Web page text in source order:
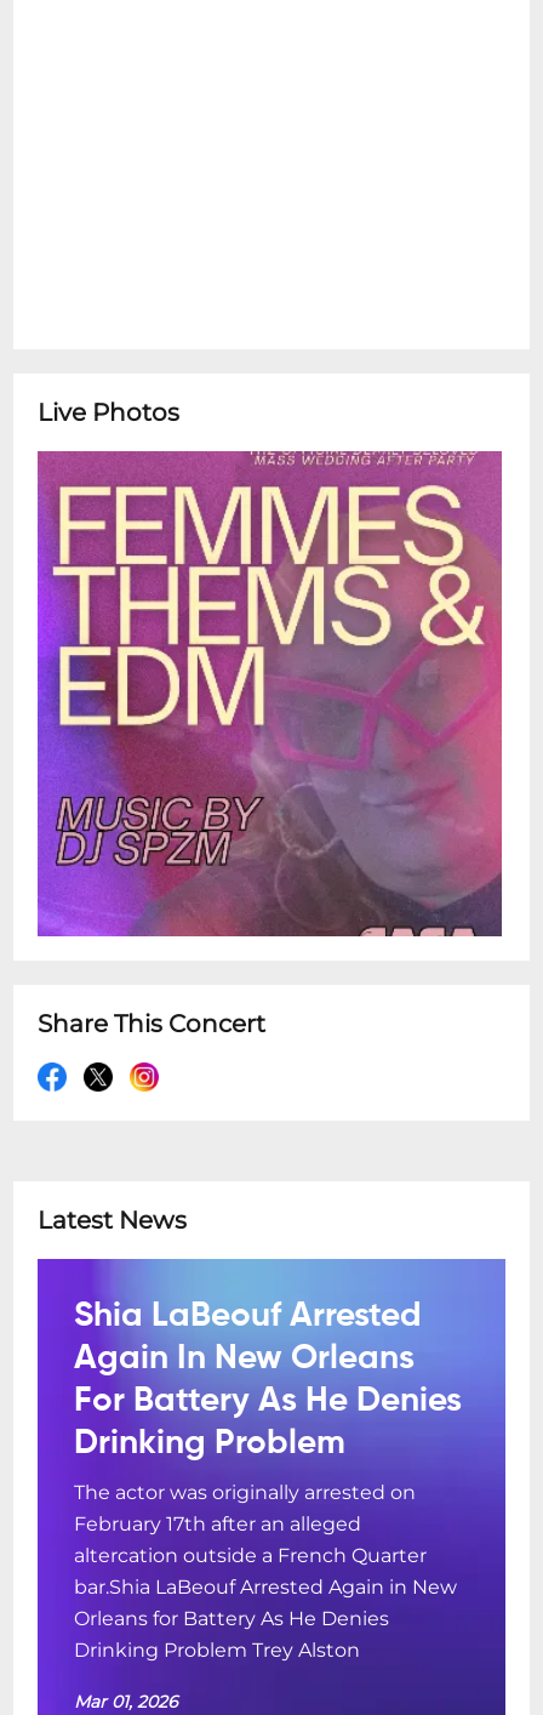
Live Photos
Share This Concert
Latest News
Shia LaBeouf Arrested
Again In New Orleans
For Battery As He Denies
Drinking Problem
The actor was originally arrested on
February 17th after an alleged
altercation outside a French Quarter
bar.Shia LaBeouf Arrested Again in New
Orleans for Battery As He Denies
Drinking Problem Trey Alston
Mar 01, 2026